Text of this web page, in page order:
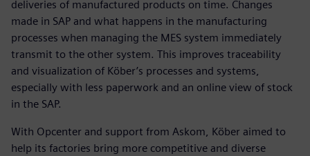
deliveries of manufactured products on time. Changes
made in SAP and what happens in the manufacturing
processes when managing the MES system immediately
transmit to the other system. This improves traceability
and visualization of Köber’s processes and systems,
especially with less paperwork and an online view of stock
in the SAP.
With Opcenter and support from Askom, Köber aimed to
help its factories bring more competitive and diverse